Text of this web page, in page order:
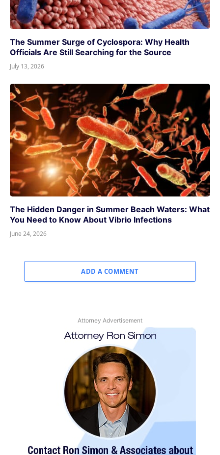
The Summer Surge of Cyclospora: Why Health
Officials Are Still Searching for the Source
July 13, 2026
The Hidden Danger in Summer Beach Waters: What
You Need to Know About Vibrio Infections
June 24, 2026
ADD A COMMENT
Attorney Advertisement